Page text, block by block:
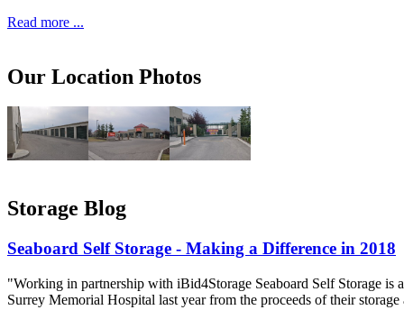
Read more ...
Our Location Photos
Storage Blog
Seaboard Self Storage - Making a Difference in 2018
"Working in partnership with iBid4Storage Seaboard Self Storage is
Surrey Memorial Hospital last year from the proceeds of their storage